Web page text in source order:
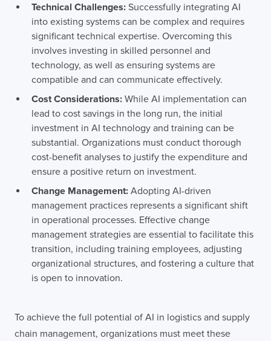
Technical Challenges: Successfully integrating AI
into existing systems can be complex and requires
significant technical expertise. Overcoming this
involves investing in skilled personnel and
technology, as well as ensuring systems are
compatible and can communicate effectively.
Cost Considerations: While AI implementation can
lead to cost savings in the long run, the initial
investment in AI technology and training can be
substantial. Organizations must conduct thorough
cost-benefit analyses to justify the expenditure and
ensure a positive return on investment.
Change Management: Adopting AI-driven
management practices represents a significant shift
in operational processes. Effective change
management strategies are essential to facilitate this
transition, including training employees, adjusting
organizational structures, and fostering a culture that
is open to innovation.
To achieve the full potential of AI in logistics and supply
chain management, organizations must meet these